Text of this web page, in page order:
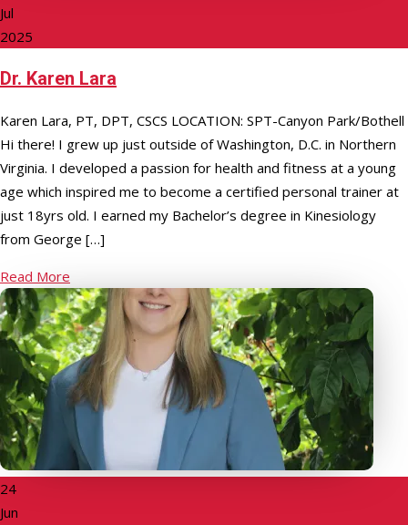
Jul
2025
Dr. Karen Lara
Karen Lara, PT, DPT, CSCS LOCATION: SPT-Canyon Park/Bothell
Hi there! I grew up just outside of Washington, D.C. in Northern
Virginia. I developed a passion for health and fitness at a young
age which inspired me to become a certified personal trainer at
just 18yrs old. I earned my Bachelor’s degree in Kinesiology
from George […]
Read More
24
Jun